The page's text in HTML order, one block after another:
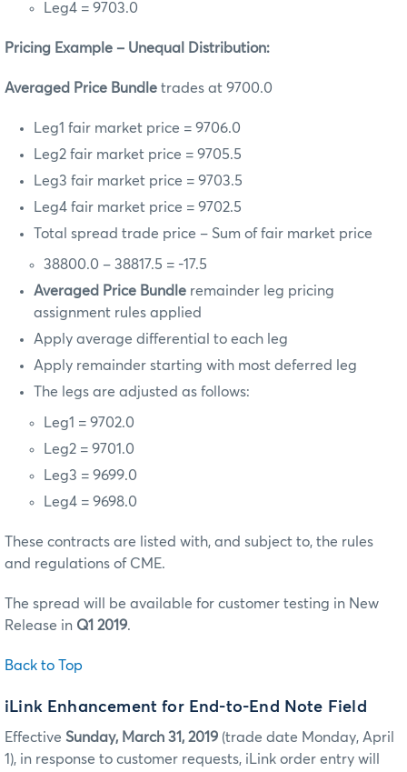
Leg4 = 9703.0
Pricing Example – Unequal Distribution:
Averaged Price Bundle trades at 9700.0
Leg1 fair market price = 9706.0
Leg2 fair market price = 9705.5
Leg3 fair market price = 9703.5
Leg4 fair market price = 9702.5
Total spread trade price – Sum of fair market price
38800.0 – 38817.5 = -17.5
Averaged Price Bundle remainder leg pricing
assignment rules applied
Apply average differential to each leg
Apply remainder starting with most deferred leg
The legs are adjusted as follows:
Leg1 = 9702.0
Leg2 = 9701.0
Leg3 = 9699.0
Leg4 = 9698.0
These contracts are listed with, and subject to, the rules
and regulations of CME.
The spread will be available for customer testing in New
Release in Q1 2019.
Back to Top
iLink Enhancement for End-to-End Note Field
Effective Sunday, March 31, 2019 (trade date Monday, April
1), in response to customer requests, iLink order entry will